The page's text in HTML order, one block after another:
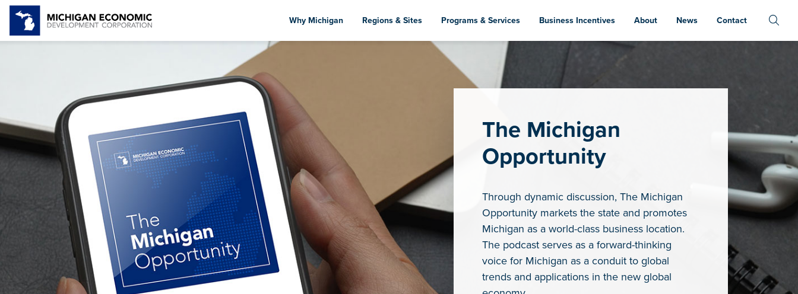
to
content
Why Michigan Regions & Sites Programs & Services Business Incentives About News Contact
The Michigan
Opportunity
Through dynamic discussion, The Michigan
Opportunity markets the state and promotes
Michigan as a world-class business location.
The podcast serves as a forward-thinking
voice for Michigan as a conduit to global
trends and applications in the new global